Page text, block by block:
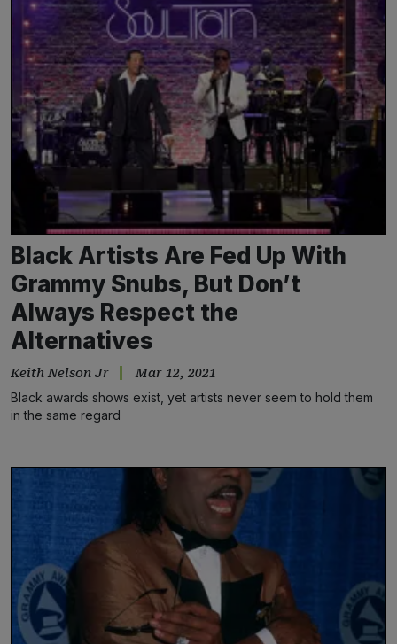
Black Artists Are Fed Up With
Grammy Snubs, But Don’t
Always Respect the
Alternatives
Keith Nelson Jr Mar 12, 2021
Black awards shows exist, yet artists never seem to hold them
in the same regard